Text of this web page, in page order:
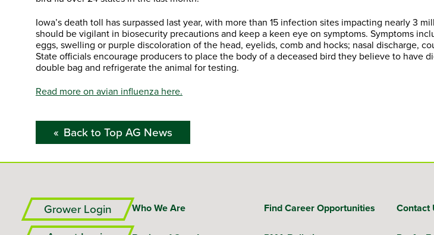
Iowa’s death toll has surpassed last year, with more than 15 infection sites impacting nearly 3
should be vigilant in biosecurity precautions and keep a keen eye on symptoms. Symptoms
eggs, swelling or purple discoloration of the head, eyelids, comb and hocks; nasal discharge,
State officials encourage producers to place the body of a deceased bird they believe to have
double bag and refrigerate the animal for testing.
Read more on avian influenza here.
Back to Top AG News
Grower Login
Who We Are Find Career Opportunities Contact